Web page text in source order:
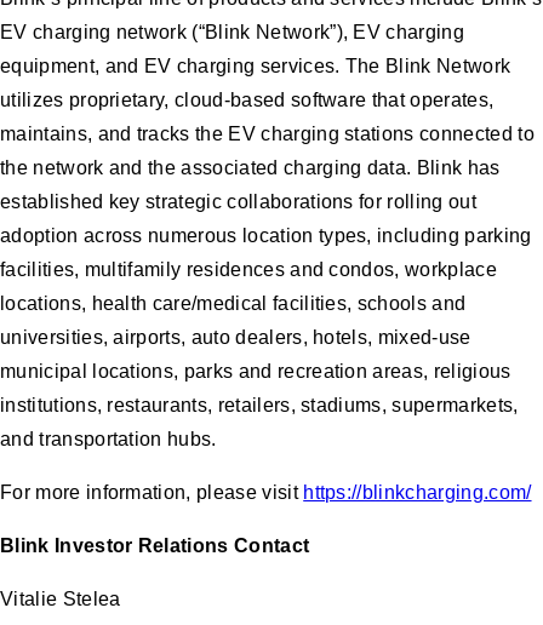
EV charging network (“Blink Network”), EV charging
equipment, and EV charging services. The Blink Network
utilizes proprietary, cloud-based software that operates,
maintains, and tracks the EV charging stations connected to
the network and the associated charging data. Blink has
established key strategic collaborations for rolling out
adoption across numerous location types, including parking
facilities, multifamily residences and condos, workplace
locations, health care/medical facilities, schools and
universities, airports, auto dealers, hotels, mixed-use
municipal locations, parks and recreation areas, religious
institutions, restaurants, retailers, stadiums, supermarkets,
and transportation hubs.
For more information, please visit https://blinkcharging.com/
Blink Investor Relations Contact
Vitalie Stelea